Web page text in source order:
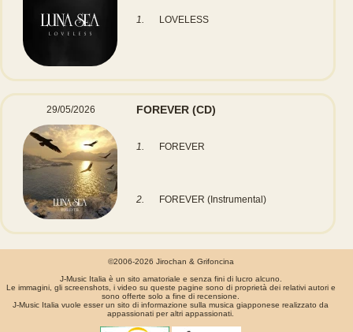
1. LOVELESS
29/05/2026 FOREVER (CD)
1. FOREVER
2. FOREVER (Instrumental)
©2006-2026 Jirochan & Grifoncina
J-Music Italia è un sito amatoriale e senza fini di lucro alcuno.
Le immagini, gli screenshots, i video su queste pagine sono di proprietà dei relativi autori e
sono offerte solo a fine di recensione.
J-Music Italia vuole esser un sito di informazione sulla musica giapponese realizzato da
appassionati per altri appassionati.